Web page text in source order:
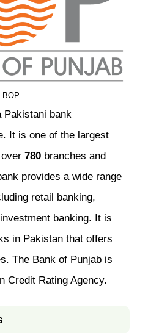
BOP
Pakistani bank
It is one of the largest
780 branches and
provides a wide range
retail banking,
banking. It is
in Pakistan that offers
The Bank of Punjab is
Credit Rating Agency.